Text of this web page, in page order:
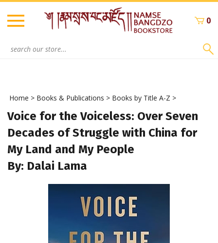
Skip
content
0
Home > Books & Publications > Books by Title A-Z >
Voice for the Voiceless: Over Seven
Decades of Struggle with China for
My Land and My People
By: Dalai Lama